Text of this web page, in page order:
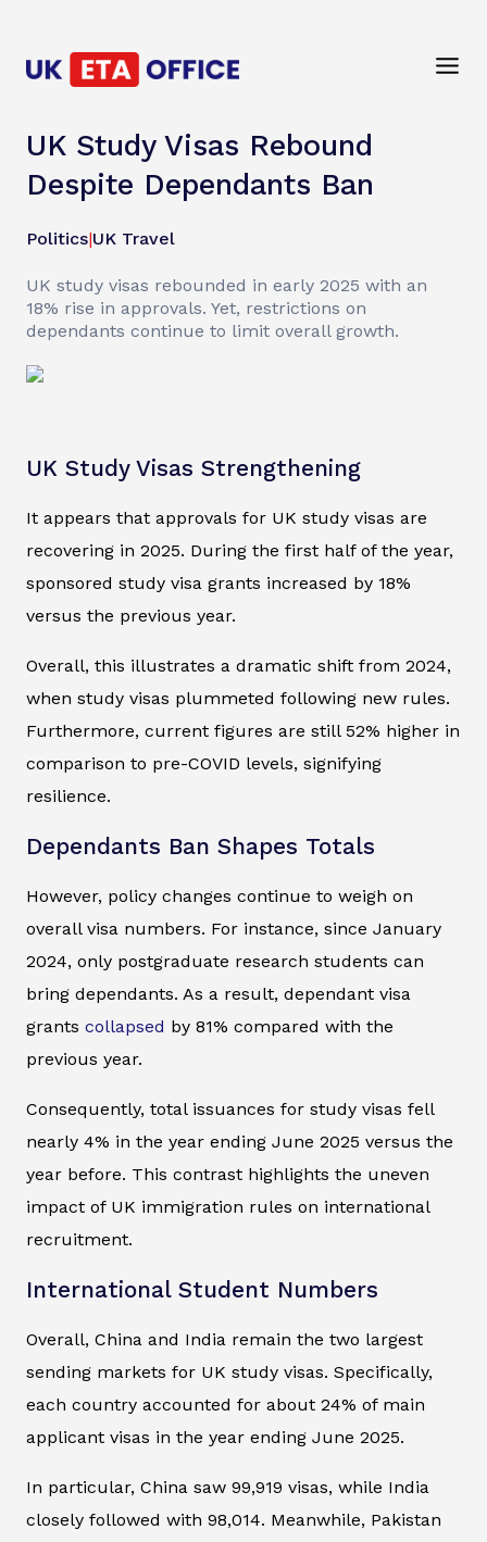
UK Study Visas Rebound
Despite Dependants Ban
Politics|UK Travel
UK study visas rebounded in early 2025 with an
18% rise in approvals. Yet, restrictions on
dependants continue to limit overall growth.
UK Study Visas Strengthening
It appears that approvals for UK study visas are
recovering in 2025. During the first half of the year,
sponsored study visa grants increased by 18%
versus the previous year.
Overall, this illustrates a dramatic shift from 2024,
when study visas plummeted following new rules.
Furthermore, current figures are still 52% higher in
comparison to pre-COVID levels, signifying
resilience.
Dependants Ban Shapes Totals
However, policy changes continue to weigh on
overall visa numbers. For instance, since January
2024, only postgraduate research students can
bring dependants. As a result, dependant visa
grants collapsed by 81% compared with the
previous year.
Consequently, total issuances for study visas fell
nearly 4% in the year ending June 2025 versus the
year before. This contrast highlights the uneven
impact of UK immigration rules on international
recruitment.
International Student Numbers
Overall, China and India remain the two largest
sending markets for UK study visas. Specifically,
each country accounted for about 24% of main
applicant visas in the year ending June 2025.
In particular, China saw 99,919 visas, while India
closely followed with 98,014. Meanwhile, Pakistan